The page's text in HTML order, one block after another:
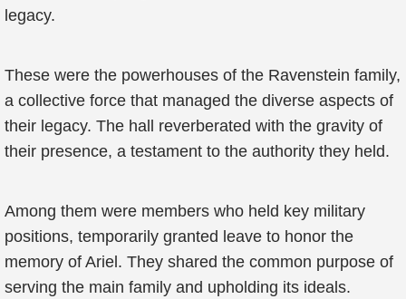
legacy.
These were the powerhouses of the Ravenstein family,
a collective force that managed the diverse aspects of
their legacy. The hall reverberated with the gravity of
their presence, a testament to the authority they held.
Among them were members who held key military
positions, temporarily granted leave to honor the
memory of Ariel. They shared the common purpose of
serving the main family and upholding its ideals.